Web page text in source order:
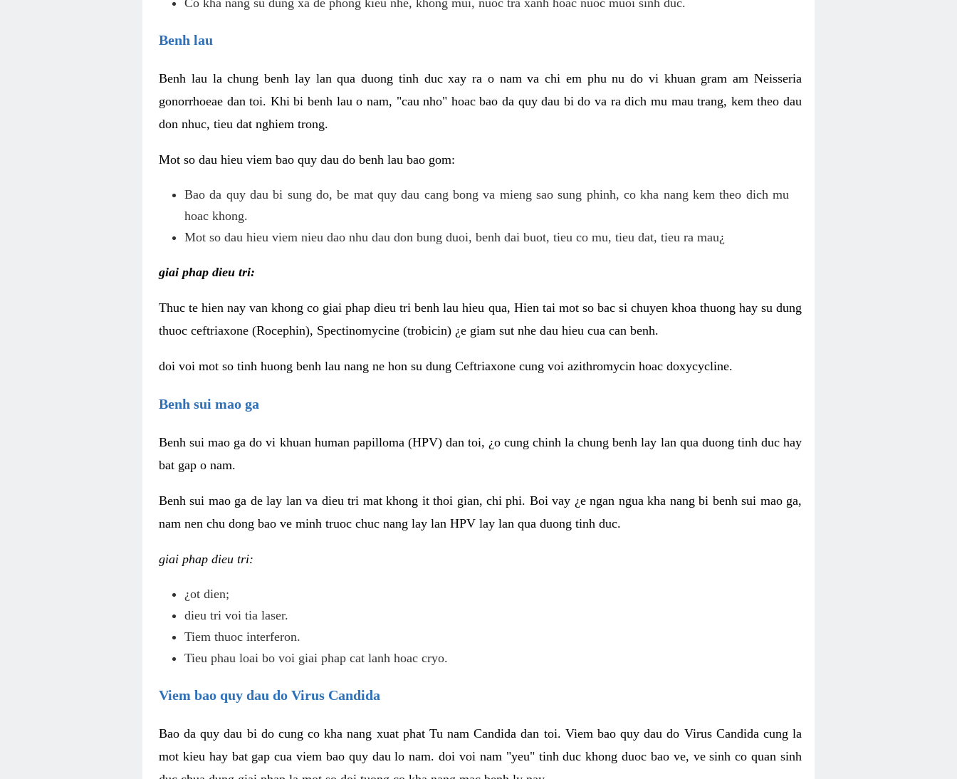
Benh lau
Benh lau la chung benh lay lan qua duong tinh duc xay ra o nam va chi em phu nu do vi khuan gram am Neisseria
gonorrhoeae dan toi. Khi bi benh lau o nam, "cau nho" hoac bao da quy dau bi do va ra dich mu mau trang, kem theo dau
don nhuc, tieu dat nghiem trong.
Mot so dau hieu viem bao quy dau do benh lau bao gom:
Bao da quy dau bi sung do, be mat quy dau cang bong va mieng sao sung phinh, co kha nang kem theo dich mu
hoac khong.
Mot so dau hieu viem nieu dao nhu dau don bung duoi, benh dai buot, tieu co mu, tieu dat, tieu ra mau¿
giai phap dieu tri:
Thuc te hien nay van khong co giai phap dieu tri benh lau hieu qua, Hien tai mot so bac si chuyen khoa thuong hay su dung
thuoc ceftriaxone (Rocephin), Spectinomycine (trobicin) ¿e giam sut nhe dau hieu cua can benh.
doi voi mot so tinh huong benh lau nang ne hon su dung Ceftriaxone cung voi azithromycin hoac doxycycline.
Benh sui mao ga
Benh sui mao ga do vi khuan human papilloma (HPV) dan toi, ¿o cung chinh la chung benh lay lan qua duong tinh duc hay
bat gap o nam.
Benh sui mao ga de lay lan va dieu tri mat khong it thoi gian, chi phi. Boi vay ¿e ngan ngua kha nang bi benh sui mao ga,
nam nen chu dong bao ve minh truoc chuc nang lay lan HPV lay lan qua duong tinh duc.
giai phap dieu tri:
¿ot dien;
dieu tri voi tia laser.
Tiem thuoc interferon.
Tieu phau loai bo voi giai phap cat lanh hoac cryo.
Viem bao quy dau do Virus Candida
Bao da quy dau bi do cung co kha nang xuat phat Tu nam Candida dan toi. Viem bao quy dau do Virus Candida cung la
mot kieu hay bat gap cua viem bao quy dau lo nam. doi voi nam "yeu" tinh duc khong duoc bao ve, ve sinh co quan sinh